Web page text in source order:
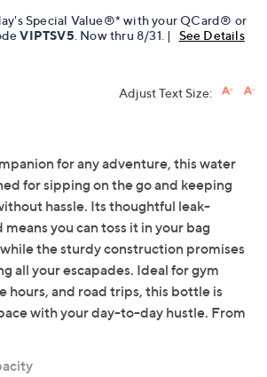
Special Value®* with your QCard® or
VIPTSV5 . Now thru 8/31. | See Details
Adjust Text Size:
for any adventure, this water
for sipping on the go and keeping
hassle. Its thoughtful leak-
you can toss it in your bag
the sturdy construction promises
all your escapades. Ideal for gym
hours, and road trips, this bottle is
with your day-to-day hustle. From